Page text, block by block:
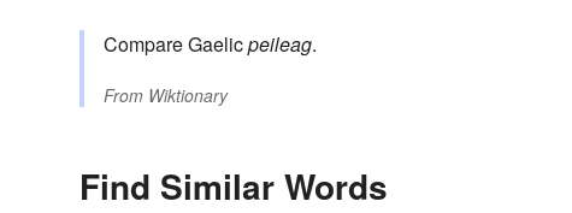
Compare Gaelicpeileag.
From Wiktionary
Find Similar Words